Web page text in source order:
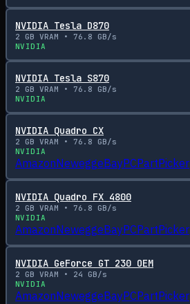
NVIDIA Tesla D870
2 GB VRAM • 76.8 GB/s
NVIDIA
NVIDIA Tesla S870
2 GB VRAM • 76.8 GB/s
NVIDIA
NVIDIA Quadro CX
2 GB VRAM • 76.8 GB/s
NVIDIA
AmazonNeweggeBayPCPartPicker
NVIDIA Quadro FX 4800
2 GB VRAM • 76.8 GB/s
NVIDIA
AmazonNeweggeBayPCPartPicker
NVIDIA GeForce GT 230 OEM
2 GB VRAM • 24 GB/s
NVIDIA
AmazonNeweggeBayPCPartPicker